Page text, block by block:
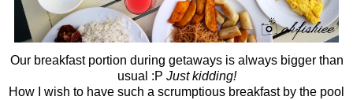
Our breakfast portion during getaways is always bigger than
usual :P Just kidding!
How I wish to have such a scrumptious breakfast by the pool